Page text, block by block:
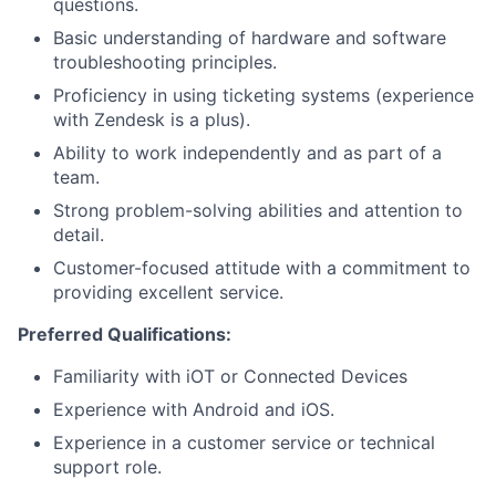
questions.
Basic understanding of hardware and software
troubleshooting principles.
Proficiency in using ticketing systems (experience
with Zendesk is a plus).
Ability to work independently and as part of a
team.
Strong problem-solving abilities and attention to
detail.
Customer-focused attitude with a commitment to
providing excellent service.
Preferred Qualifications:
Familiarity with iOT or Connected Devices
Experience with Android and iOS.
Experience in a customer service or technical
support role.